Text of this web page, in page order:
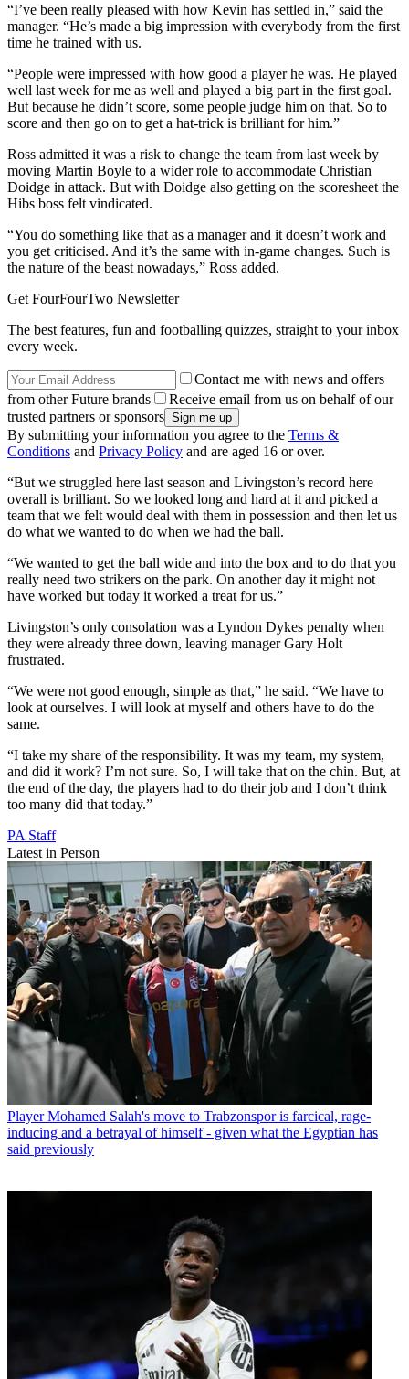
“I’ve been really pleased with how Kevin has settled in,” said the
manager. “He’s made a big impression with everybody from the first
time he trained with us.
“People were impressed with how good a player he was. He played
well last week for me as well and played a big part in the first goal.
But because he didn’t score, some people judge him on that. So to
score and then go on to get a hat-trick is brilliant for him.”
Ross admitted it was a risk to change the team from last week by
moving Martin Boyle to a wider role to accommodate Christian
Doidge in attack. But with Doidge also getting on the scoresheet the
Hibs boss felt vindicated.
“You do something like that as a manager and it doesn’t work and
you get criticised. And it’s the same with in-game changes. Such is
the nature of the beast nowadays,” Ross added.
Get FourFourTwo Newsletter
The best features, fun and footballing quizzes, straight to your inbox
every week.
Contact me with news and offers
from other Future brands
Receive email from us on behalf of our
trusted partners or sponsors
By submitting your information you agree to the Terms &
Conditions and Privacy Policy and are aged 16 or over.
“But we struggled here last season and Livingston’s record here
overall is brilliant. So we looked long and hard at it and picked a
team that we felt would deal with them in possession and then let us
do what we wanted to do when we had the ball.
“We wanted to get the ball wide and into the box and to do that you
really need two strikers on the park. On another day it might not
have worked but today it worked a treat for us.”
Livingston’s only consolation was a Lyndon Dykes penalty when
they were already three down, leaving manager Gary Holt
frustrated.
“We were not good enough, simple as that,” he said. “We have to
look at ourselves. I will look at myself and others have to do the
same.
“I take my share of the responsibility. It was my team, my system,
and did it work? I’m not sure. So, I will take that on the chin. But, at
the end of the day, the players had to do their job and I don’t think
too many did that today.”
PA Staff
Latest in Person
Player Mohamed Salah's move to Trabzonspor is farcical, rage-
inducing and a betrayal of himself - given what the Egyptian has
said previously